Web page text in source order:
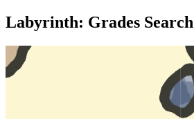
Labyrinth: Grades Search